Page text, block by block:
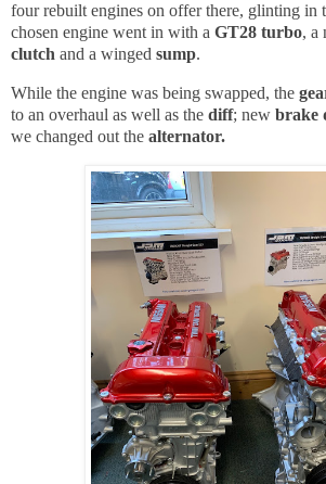
four rebuilt engines on offer there, glinting in
chosen engine went in with a GT28 turbo, a
clutch and a winged sump.
While the engine was being swapped, the
to an overhaul as well as the diff; new brake
we changed out the alternator.